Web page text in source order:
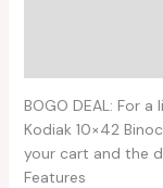
BOGO DEAL: For
Kodiak 10×42
your cart and the
Features